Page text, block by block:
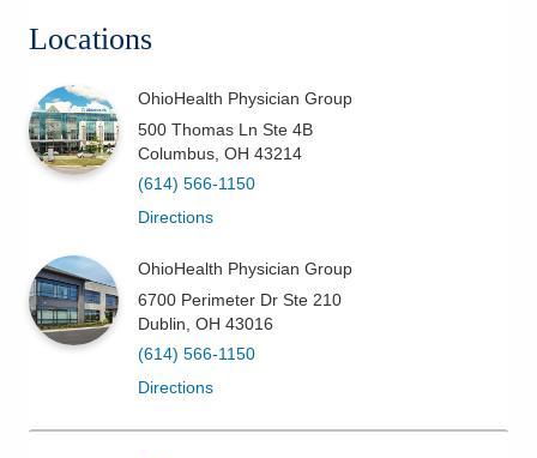
Locations
OhioHealth Physician Group
500 Thomas Ln Ste 4B
Columbus OH 43214
(614) 566-1150
Directions
OhioHealth Physician Group
6700 Perimeter Dr Ste 210
Dublin OH 43016
(614) 566-1150
Directions